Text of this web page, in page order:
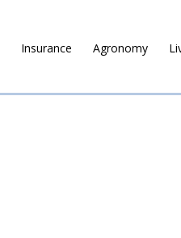
Insurance Agronomy